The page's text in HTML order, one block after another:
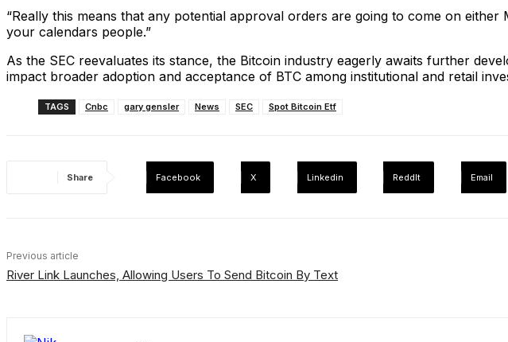
“Really this means that any potential approval orders are going to come on
your calendars people.”
As the SEC reevaluates its stance, the Bitcoin industry eagerly awaits further
impact broader adoption and acceptance of BTC among institutional and retail
TAGS Cnbc gary gensler News SEC Spot Bitcoin Etf
Share Facebook X Linkedin ReddIt Email
Previous article
River Link Launches, Allowing Users To Send Bitcoin By Text